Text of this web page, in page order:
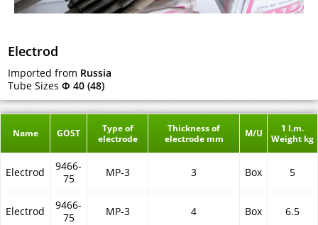
Electrod
Imported from Russia
Tube Sizes Ф 40 (48)
Name GOST
Type of
electrode
Thickness of
electrode mm
M/U
1 l.m.
Weight kg
Electrod
9466-
75
MP-3 3 Box 5
Electrod
9466-
75
MP-3 4 Box 6.5